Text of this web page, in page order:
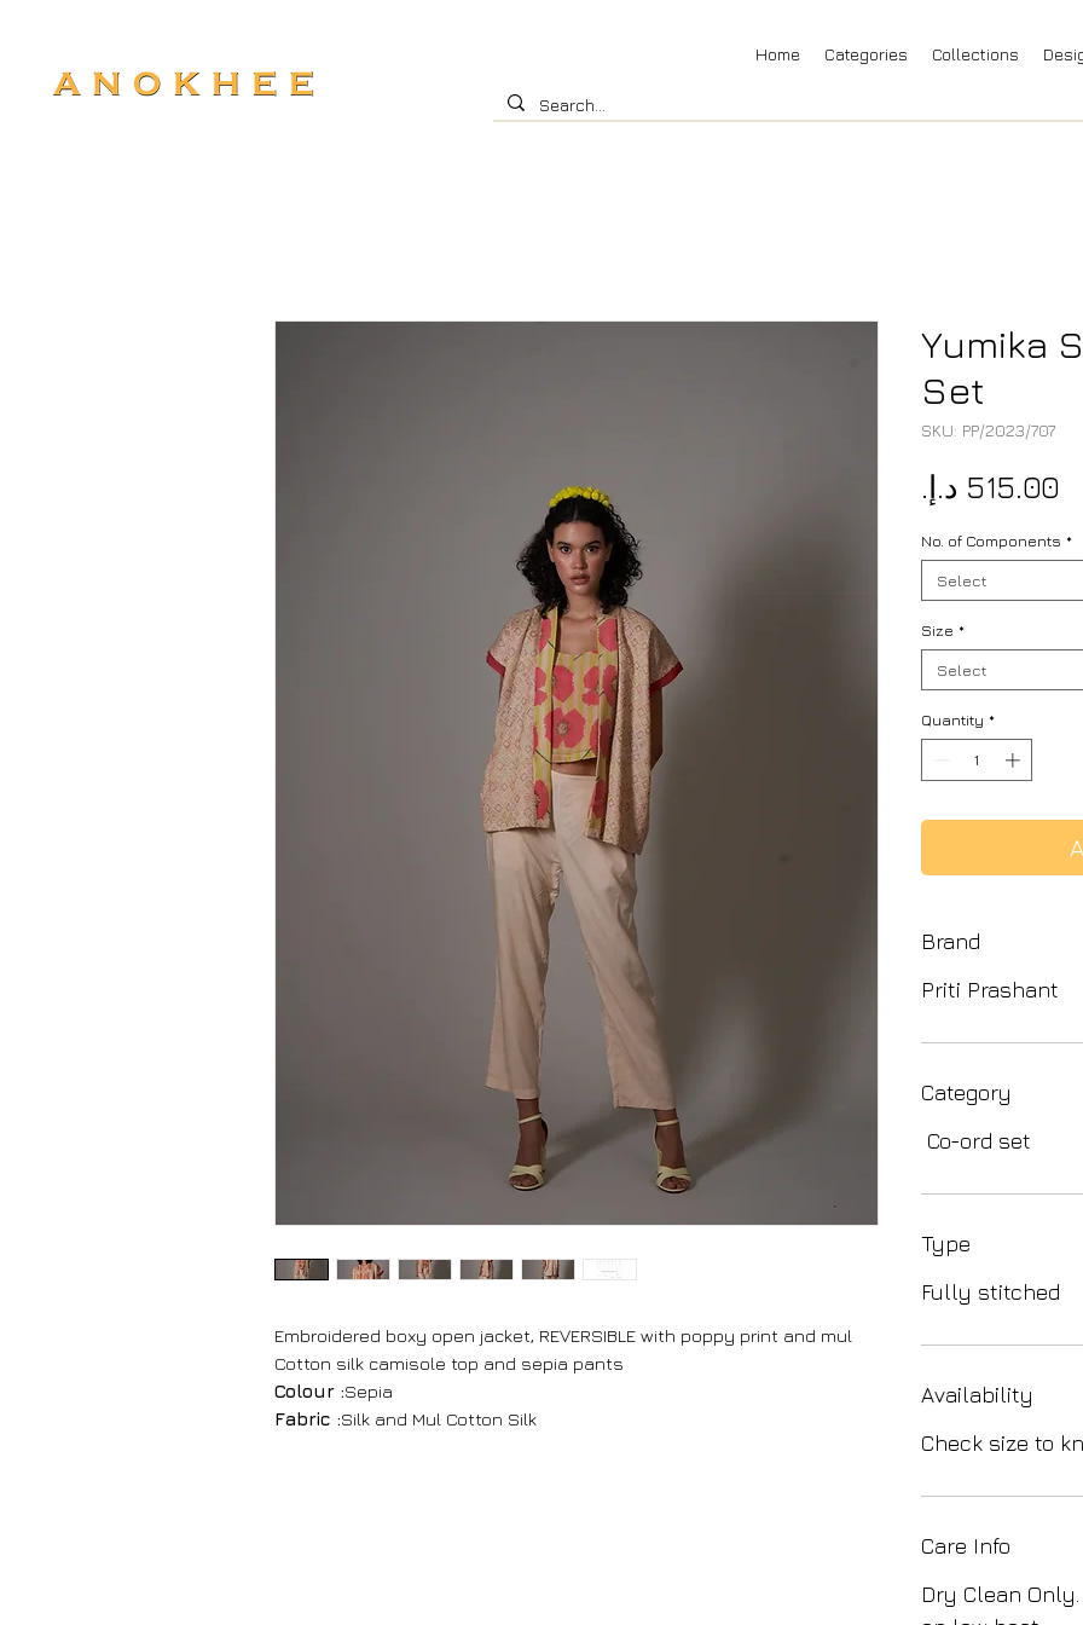
Home Categories Collections
Embroidered boxy open jacket, REVERSIBLE with poppy print and mul
Cotton silk camisole top and sepia pants
Colour :Sepia
Fabric :Silk and Mul Cotton Silk
Yumika
Set
SKU: PP/2023/707
No. of Components *
Select
Size *
Select
Quantity *
Brand
Priti Prashant
Category
Co-ord set
Type
Fully stitched
Availability
Check size to
Care Info
Dry Clean